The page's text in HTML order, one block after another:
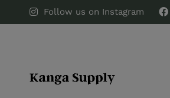
Follow us on Instagram